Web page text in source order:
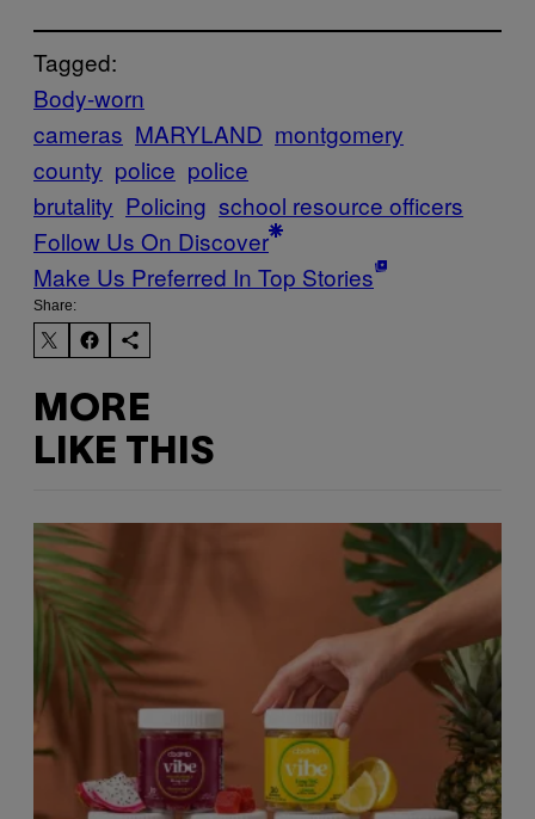
Tagged:
Body-worn
cameras MARYLAND montgomery
county police police
brutality Policing school resource officers
Follow Us On Discover
Make Us Preferred In Top Stories
Share:
MORE
LIKE THIS